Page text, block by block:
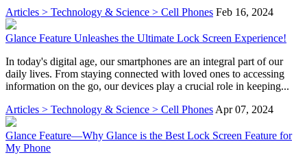
Articles > Technology & Science > Cell Phones Feb 16, 2024
Glance Feature Unleashes the Ultimate Lock Screen Experience!
In today's digital age, our smartphones are an integral part of our
daily lives. From staying connected with loved ones to accessing
information on the go, our devices play a crucial role in keeping...
Articles > Technology & Science > Cell Phones Apr 07, 2024
Glance Feature—Why Glance is the Best Lock Screen Feature for
My Phone